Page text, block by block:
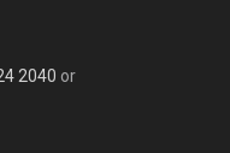
2040 or